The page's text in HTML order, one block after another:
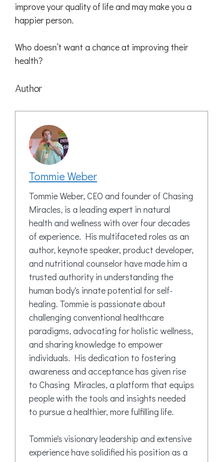
improve your quality of life and may make you a
happier person.
Who doesn’t want a chance at improving their
health?
Author
Tommie Weber
Tommie Weber, CEO and founder of Chasing
Miracles, is a leading expert in natural
health and wellness with over four decades
of experience. His multifaceted roles as an
author, keynote speaker, product developer,
and nutritional counselor have made him a
trusted authority in understanding the
human body's innate potential for self-
healing. Tommie is passionate about
challenging conventional healthcare
paradigms, advocating for holistic wellness,
and sharing knowledge to empower
individuals. His dedication to fostering
awareness and acceptance has given rise
to Chasing Miracles, a platform that equips
people with the tools and insights needed
to pursue a healthier, more fulfilling life.
Tommie's visionary leadership and extensive
experience have solidified his position as a